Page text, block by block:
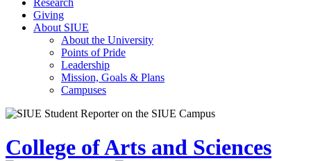
Research
Giving
About SIUE
About the University
Points of Pride
Leadership
Mission, Goals & Plans
Campuses
College of Arts and Sciences